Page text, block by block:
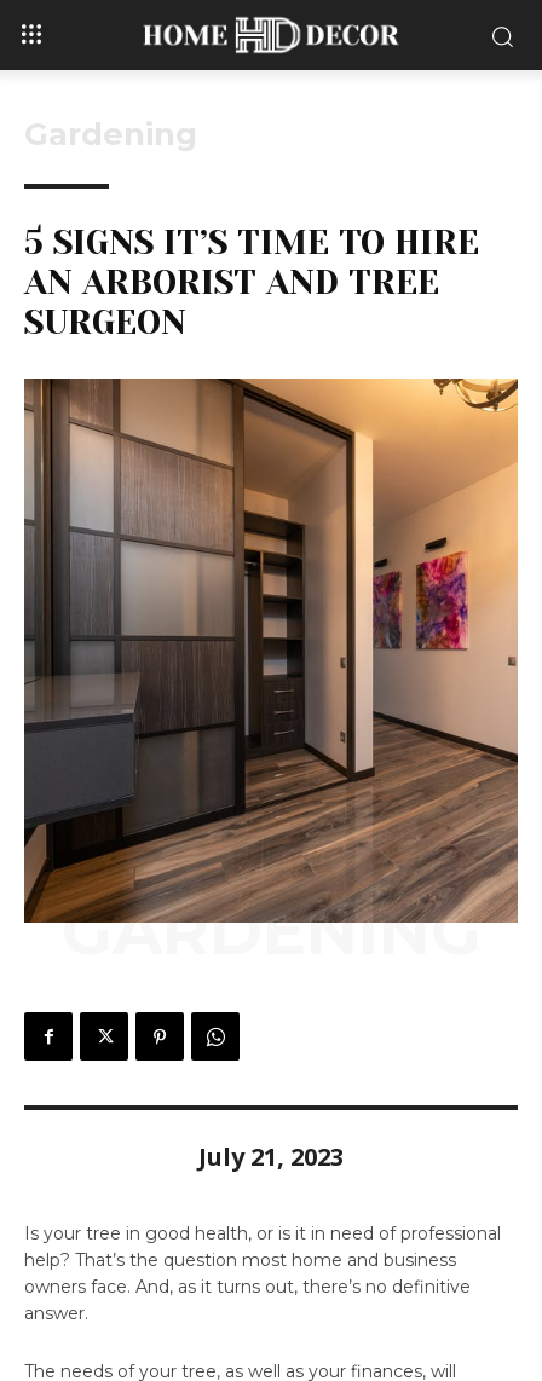
Gardening
5 SIGNS IT’S TIME TO HIRE
AN ARBORIST AND TREE
SURGEON
GARDENING
July 21, 2023
Is your tree in good health, or is it in need of professional
help? That’s the question most home and business
owners face. And, as it turns out, there’s no definitive
answer.
The needs of your tree, as well as your finances, will